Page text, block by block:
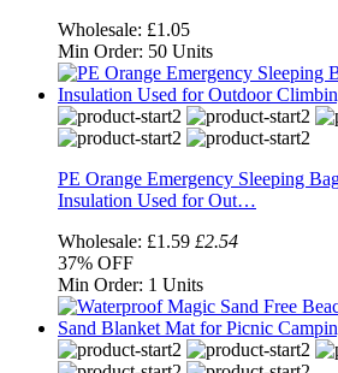
Wholesale: £1.05
Min Order: 50 Units
PE Orange Emergency Sleeping
Insulation Used for Out…
Wholesale: £1.59 £2.54
37% OFF
Min Order: 1 Units